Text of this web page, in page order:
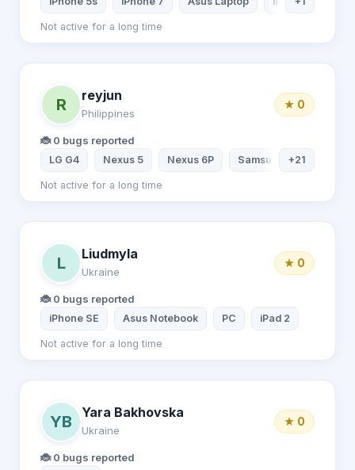
Not active for a long time
R
reyjun
Philippines
★ 0
🐞 0 bugs reported
LG G4 Nexus 5 Nexus 6P Samsung Galaxy S9
+21
Not active for a long time
L
Liudmyla
Ukraine
★ 0
🐞 0 bugs reported
iPhone SE Asus Notebook PC iPad 2
Not active for a long time
YB
Yara Bakhovska
Ukraine
★ 0
🐞 0 bugs reported